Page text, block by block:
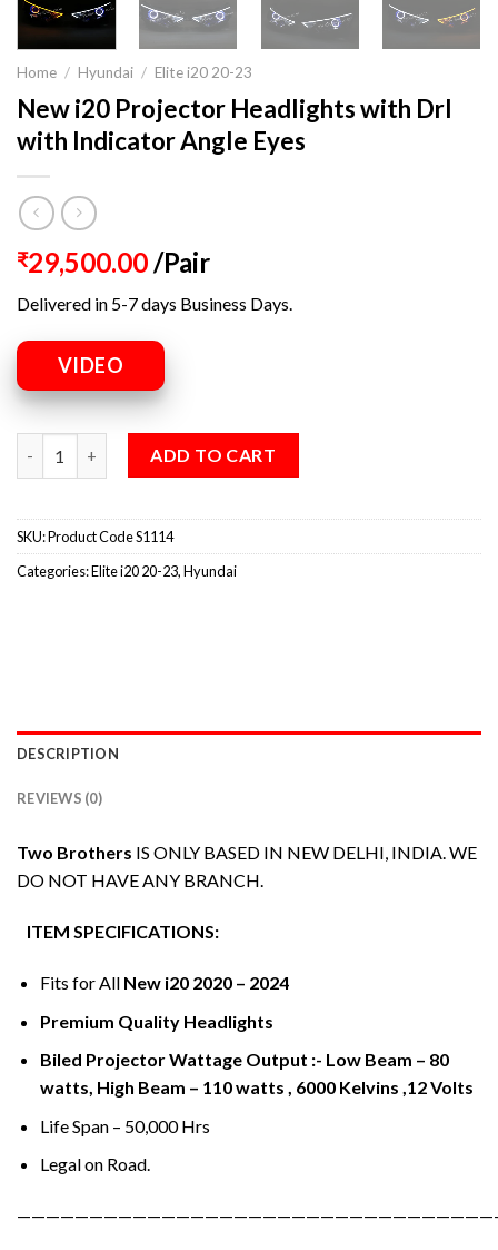
Home / Hyundai / Elite i20 20-23
New i20 Projector Headlights with Drl
with Indicator Angle Eyes
₹29,500.00/Pair
Delivered in 5-7 days Business Days.
VIDEO
ADD TO CART
SKU:Product Code S1114
Categories:Elite i20 20-23,Hyundai
DESCRIPTION
REVIEWS (0)
Two Brothers IS ONLY BASED IN NEW DELHI, INDIA. WE
DO NOT HAVE ANY BRANCH.
ITEM SPECIFICATIONS:
Fits for All New i20 2020 – 2024
Premium Quality Headlights
Biled Projector Wattage Output :- Low Beam – 80
watts, High Beam – 110 watts , 6000 Kelvins ,12 Volts
Life Span – 50,000 Hrs
Legal on Road.